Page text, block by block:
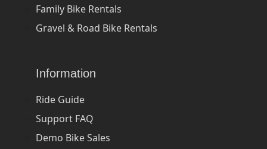
Family Bike Rentals
Gravel & Road Bike Rentals
Information
Ride Guide
Support FAQ
Demo Bike Sales